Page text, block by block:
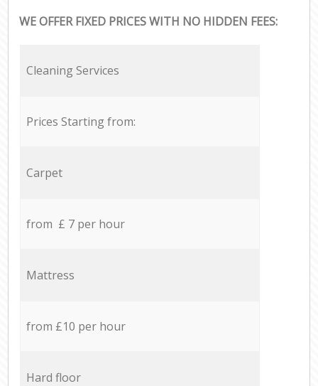
WE OFFER FIXED PRICES WITH NO HIDDEN FEES:
Cleaning Services
Prices Starting from:
Carpet
from £ 7 per hour
Mattress
from £10 per hour
Hard floor